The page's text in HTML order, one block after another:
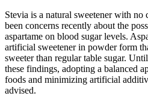
Stevia is a natural sweetener with no
been concerns recently about the
aspartame on blood sugar levels.
artificial sweetener in powder form
sweeter than regular table sugar.
these findings, adopting a balanced
foods and minimizing artificial
advised.